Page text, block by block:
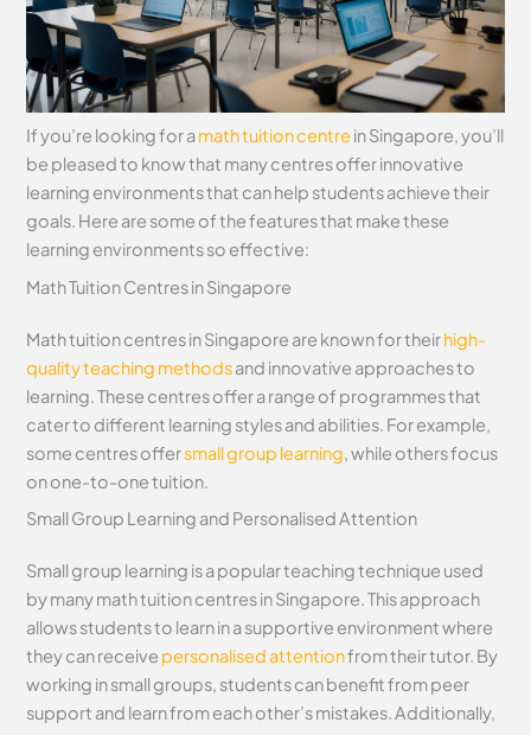
If you’re looking for amath tuition centrein Singapore, you’ll
be pleased to know that many centres offer innovative
learning environments that can help students achieve their
goals. Here are some of the features that make these
learning environments so effective:
Math Tuition Centres in Singapore
Math tuition centres in Singapore are known for theirhigh-
quality teaching methodsand innovative approaches to
learning. These centres offer a range of programmes that
cater to different learning styles and abilities. For example,
some centres offersmall group learning , while others focus
on one-to-one tuition.
Small Group Learning and Personalised Attention
Small group learning is a popular teaching technique used
by many math tuition centres in Singapore. This approach
allows students to learn in a supportive environment where
they can receive personalised attentionfrom their tutor. By
working in small groups, students can benefit from peer
support and learn from each other’s mistakes. Additionally,